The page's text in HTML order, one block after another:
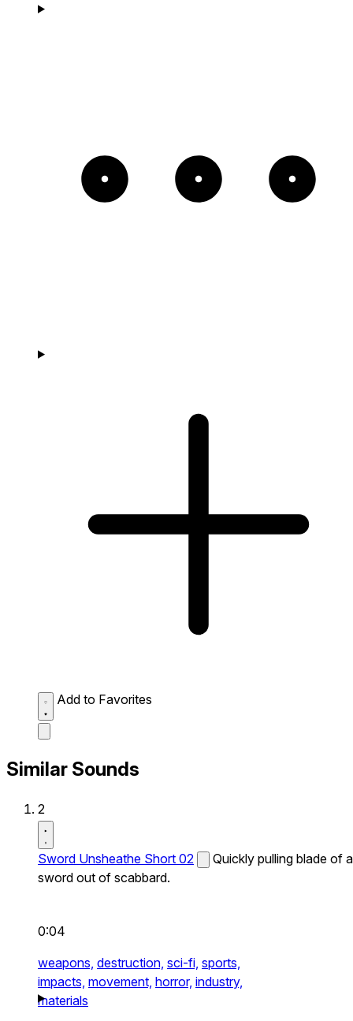
Add to Favorites
Similar Sounds
2
Sword Unsheathe Short 02
Quickly pulling blade of a
sword out of scabbard.
0:04
weapons, destruction, sci-fi, sports,
impacts, movement, horror, industry,
materials